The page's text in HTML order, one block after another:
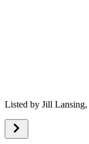
Listed by Jill Lansing,